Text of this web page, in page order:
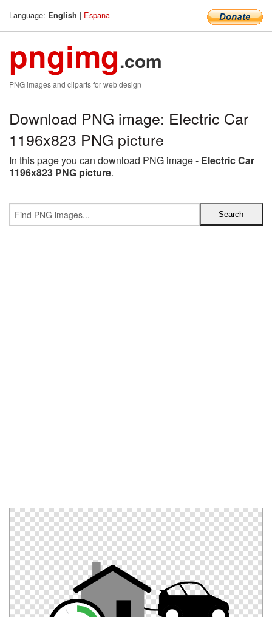
Language: English | Espana
pngimg.com
PNG images and cliparts for web design
Download PNG image: Electric Car
1196x823 PNG picture
In this page you can download PNG image - Electric Car
1196x823 PNG picture.